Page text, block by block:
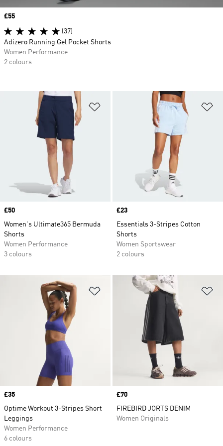
Add to Wishlist
Price
£50
Women's Ultimate365 Bermuda
Shorts
Women Performance
3 colours
Price
£23
Essentials 3-Stripes Cotton
Shorts
Women Sportswear
2 colours
Add to Wishlist
Price
£35
Optime Workout 3-Stripes Short
Leggings
Women Performance
6 colours
Price
£70
FIREBIRD JORTS DENIM
Women Originals
Price
£55
(37)
Adizero Running Gel Pocket Shorts
Women Performance
2 colours